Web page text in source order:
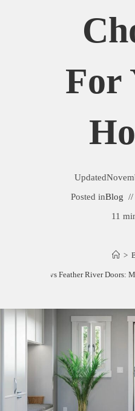
For
Updated
Posted inBlog
11
>
Therma-Tru vs Feather River Doors: